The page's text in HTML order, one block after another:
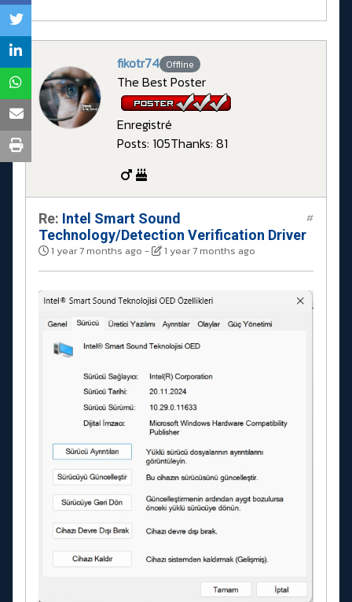
fikotr74 Offline
The Best Poster
Enregistré
Posts: 105Thanks: 81
Re: Intel Smart Sound
Technology/Detection Verification Driver
1 year 7 months ago - 1 year 7 months ago
#